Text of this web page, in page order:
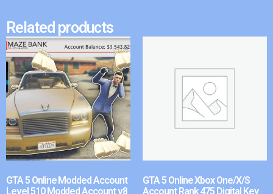
Related products
GTA 5 Online Modded Account
Level 510 Modded Account v8
GTA 5 Online Xbox One/X/S
Account Rank 475 Digital Key